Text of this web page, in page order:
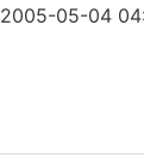
2005-05-04